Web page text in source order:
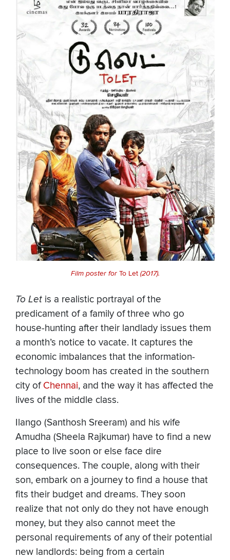
Film poster for To Let(2017).
To Let is a realistic portrayal of the
predicament of a family of three who go
house-hunting after their landlady issues them
a month’s notice to vacate. It captures the
economic imbalances that the information-
technology boom has created in the southern
city ofChennai, and the way it has affected the
lives of the middle class.
Ilango (Santhosh Sreeram) and his wife
Amudha (Sheela Rajkumar) have to find a new
place to live soon or else face dire
consequences. The couple, along with their
son, embark on a journey to find a house that
fits their budget and dreams. They soon
realize that not only do they not have enough
money, but they also cannot meet the
personal requirements of any of their potential
new landlords: being from a certain